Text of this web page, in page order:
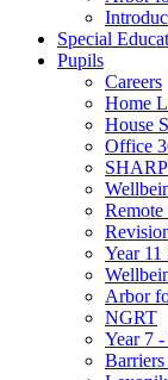
Special
Pupils
Careers
Home
House
Office
Year 11
Arbor
NGRT
Year 7